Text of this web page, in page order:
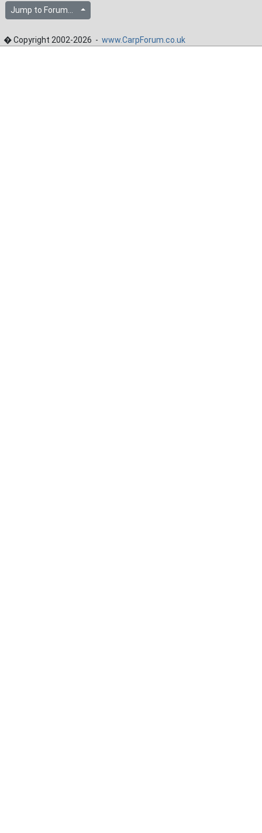
Jump to Forum...
� Copyright 2002-2026 - www.CarpForum.co.uk